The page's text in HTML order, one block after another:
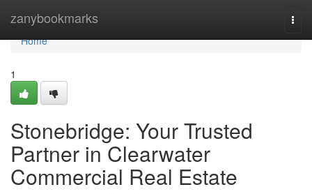
zanybookmarks
Home
Home
1
Stonebridge: Your Trusted
Partner in Clearwater
Commercial Real Estate